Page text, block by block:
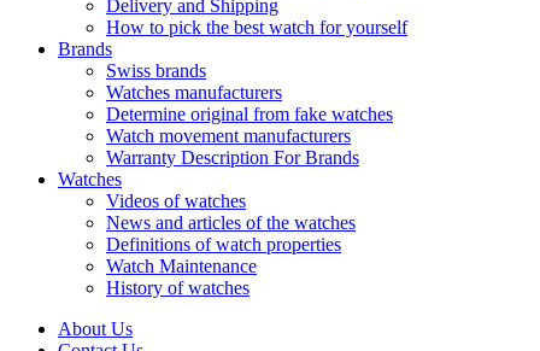
Delivery and Shipping
How to pick the best watch for yourself
Brands
Swiss brands
Watches manufacturers
Determine original from fake watches
Watch movement manufacturers
Warranty Description For Brands
Watches
Videos of watches
News and articles of the watches
Definitions of watch properties
Watch Maintenance
History of watches
About Us